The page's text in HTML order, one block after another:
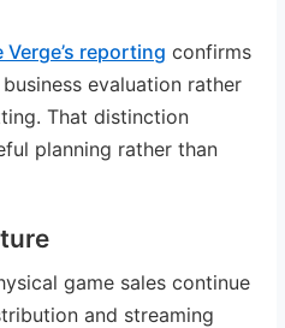
Verge’s reporting confirms
evaluation rather
That distinction
planning rather than
game sales continue
and streaming